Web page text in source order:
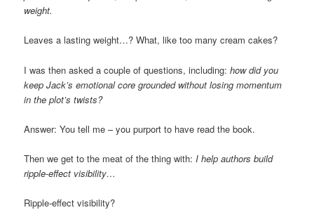
weight.
Leaves a lasting weight…? What, like too many cream cakes?
I was then asked a couple of questions, including:how did you
keep Jack’s emotional core grounded without losing momentum
in the plot’s twists?
Answer: You tell me – you purport to have read the book.
Then we get to the meat of the thing with: I help authors build
ripple-effect visibility…
Ripple-effect visibility?